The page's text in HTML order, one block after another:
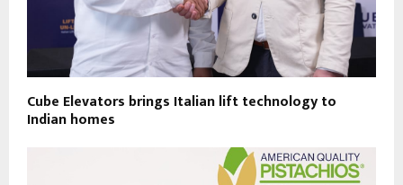
Cube Elevators brings Italian lift technology to
Indian homes